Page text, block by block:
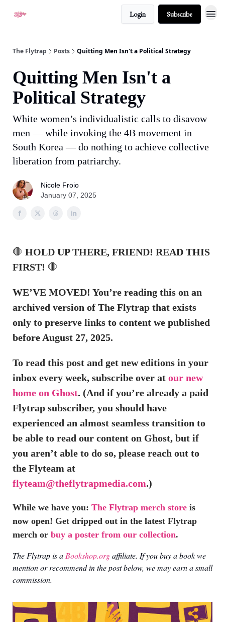
Login Subscribe
The Flytrap Posts Quitting Men Isn't a Political Strategy
Quitting Men Isn't a
Political Strategy
White women’s individualistic calls to disavow
men — while invoking the 4B movement in
South Korea — do nothing to achieve collective
liberation from patriarchy.
Nicole Froio
January 07, 2025
🛑 HOLD UP THERE, FRIEND! READ THIS
FIRST! 🛑
WE’VE MOVED! You’re reading this on an
archived version of The Flytrap that exists
only to preserve links to content we published
before August 27, 2025.
To read this post and get new editions in your
inbox every week, subscribe over at our new
home on Ghost. (And if you’re already a paid
Flytrap subscriber, you should have
experienced an almost seamless transition to
be able to read our content on Ghost, but if
you aren’t able to do so, please reach out to
the Flyteam at
flyteam@theflytrapmedia.com.)
While we have you: The Flytrap merch store is
now open! Get dripped out in the latest Flytrap
merch or buy a poster from our collection.
The Flytrap is a Bookshop.orgaffiliate. If you buy a book we
mention or recommend in the post below, we may earn a small
commission.